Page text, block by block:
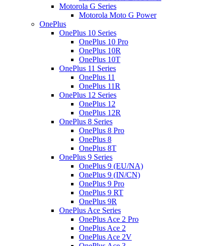
Motorola G Series
Motorola Moto G Power
OnePlus
OnePlus 10 Series
OnePlus 10 Pro
OnePlus 10R
OnePlus 10T
OnePlus 11 Series
OnePlus 11
OnePlus 11R
OnePlus 12 Series
OnePlus 12
OnePlus 12R
OnePlus 8 Series
OnePlus 8 Pro
OnePlus 8
OnePlus 8T
OnePlus 9 Series
OnePlus 9 (EU/NA)
OnePlus 9 (IN/CN)
OnePlus 9 Pro
OnePlus 9 RT
OnePlus 9R
OnePlus Ace Series
OnePlus Ace 2 Pro
OnePlus Ace 2
OnePlus Ace 2V